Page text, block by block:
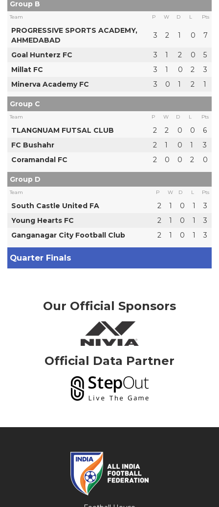
Group B
Team P W D L Pts
PROGRESSIVE SPORTS ACADEMY,
AHMEDABAD
3 2 1 0 7
Goal Hunterz FC 3 1 2 0
5
Millat FC
3 1 0 2
3
Minerva Academy FC
3 0 1 2 1
Group C
Team P W D L Pts
TLANGNUAM FUTSAL CLUB 2 2 0 0
6
FC Bushahr
2 1 0 1
3
Coramandal FC
2 0 0 2 0
Group D
Team P W D L Pts
South Castle United FA 2 1 0 1
3
Young Hearts FC
2 1 0 1
3
Ganganagar City Football Club
2 1 0 1 3
Quarter Finals
Our Official Sponsors
Official Data Partner